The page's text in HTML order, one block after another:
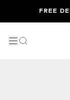
FREE